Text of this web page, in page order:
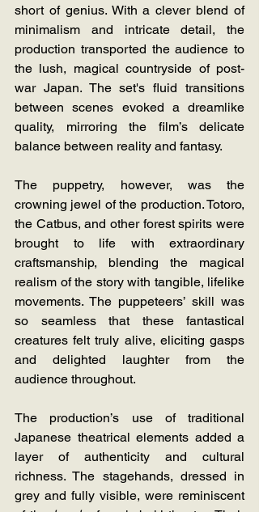
short of genius. With a clever blend of
minimalism and intricate detail, the
production transported the audience to
the lush, magical countryside of post-
war Japan. The set's fluid transitions
between scenes evoked a dreamlike
quality, mirroring the film’s delicate
balance between reality and fantasy.
The puppetry, however, was the
crowning jewel of the production. Totoro,
the Catbus, and other forest spirits were
brought to life with extraordinary
craftsmanship, blending the magical
realism of the story with tangible, lifelike
movements. The puppeteers’ skill was
so seamless that these fantastical
creatures felt truly alive, eliciting gasps
and delighted laughter from the
audience throughout.
The production’s use of traditional
Japanese theatrical elements added a
layer of authenticity and cultural
richness. The stagehands, dressed in
grey and fully visible, were reminiscent